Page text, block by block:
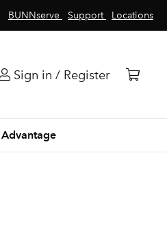
BUNNserve Support Locations
Sign in / Register